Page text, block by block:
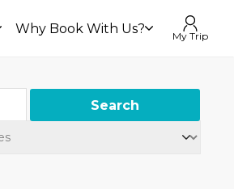
Why Book With Us? My Trip
Search